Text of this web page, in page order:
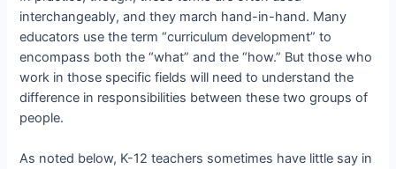
interchangeably, and they march hand-in-hand. Many
educators use the term “curriculum development” to
encompass both the “what” and the “how.” But those who
work in those specific fields will need to understand the
difference in responsibilities between these two groups of
people.
As noted below, K-12 teachers sometimes have little say in